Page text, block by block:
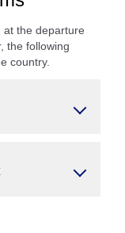
at the departure
the following
country.